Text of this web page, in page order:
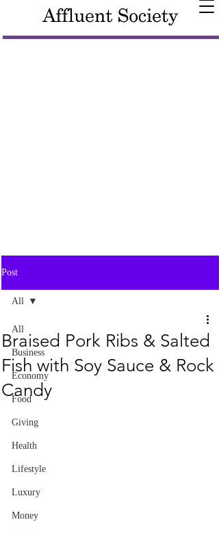
Post
All
Business
Economy
Food
Giving
Health
Lifestyle
Luxury
Money
All
Braised Pork Ribs & Salted
Fish with Soy Sauce & Rock
Candy